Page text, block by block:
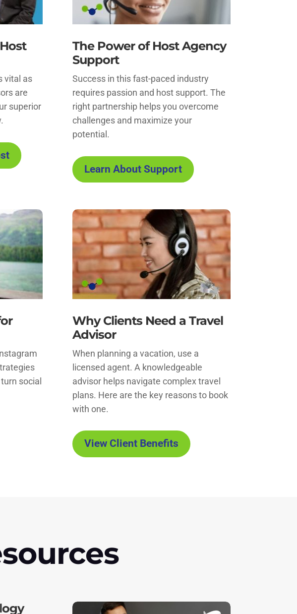
vital as
are
superior
The Power of Host Agency
Support
Success in this fast-paced industry
requires passion and host support. The
right partnership helps you overcome
challenges and maximize your
potential.
Learn About Support
social
Why Clients Need a Travel
Advisor
When planning a vacation, use a
licensed agent. A knowledgeable
advisor helps navigate complex travel
plans. Here are the key reasons to book
with one.
View Client Benefits